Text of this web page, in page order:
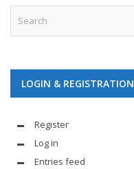
LOGIN & REGISTRATION
Register
Log in
Entries feed